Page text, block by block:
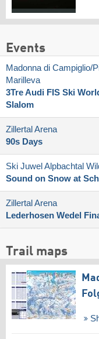
Events
Madonna di Campiglio/​
Marilleva
3Tre Audi FIS Ski
Slalom
Zillertal Arena
90s Days
Ski Juwel Alpbachtal
Sound on Snow at
Zillertal Arena
Lederhosen Wedel
Trail maps